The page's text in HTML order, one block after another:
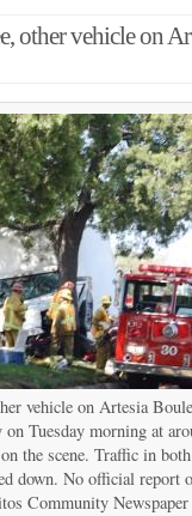
other vehicle on
vehicle on Artesia
on Tuesday morning at
the scene. Traffic in both
down. No official report
Community Newspaper